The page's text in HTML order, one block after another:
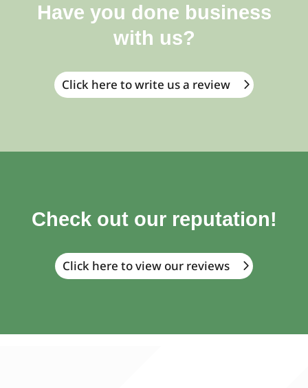
Have you done business
with us?
Click here to write us a review
Check out our reputation!
Click here to view our reviews